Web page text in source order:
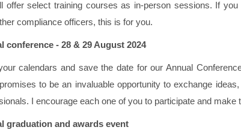
offer select training courses as in-person sessions. If
compliance officers, this is for you.
conference - 28 & 29 August 2024
calendars and save the date for our Annual
to be an invaluable opportunity to exchange
I encourage each one of you to participate and
graduation and awards event